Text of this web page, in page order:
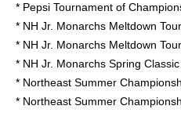
* Pepsi Tournament of
* NH Jr. Monarchs Meltdown
* NH Jr. Monarchs Meltdown
* NH Jr. Monarchs Spring
* Northeast Summer
* Northeast Summer